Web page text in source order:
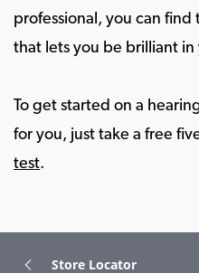
professional, you can
that lets you be brilliant in
To get started on a
for you, just take a free
test.
Store Locator